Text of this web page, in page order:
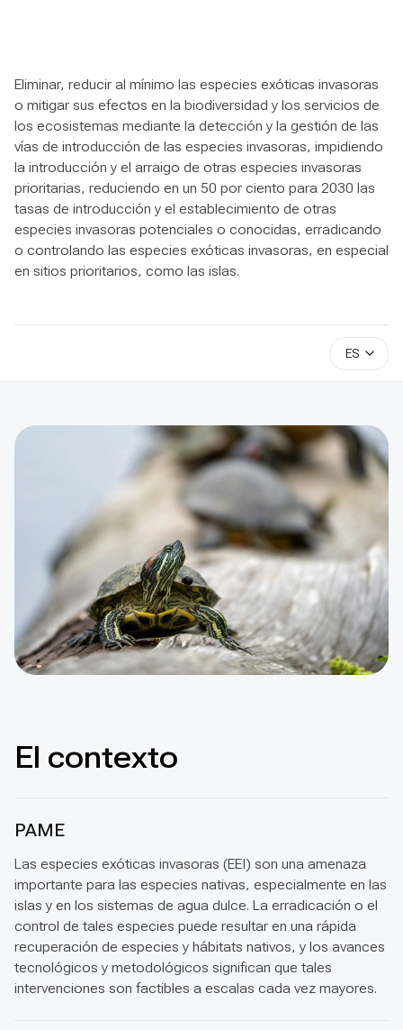
Eliminar, reducir al mínimo las especies exóticas invasoras
o mitigar sus efectos en la biodiversidad y los servicios de
los ecosistemas mediante la detección y la gestión de las
vías de introducción de las especies invasoras, impidiendo
la introducción y el arraigo de otras especies invasoras
prioritarias, reduciendo en un 50 por ciento para 2030 las
tasas de introducción y el establecimiento de otras
especies invasoras potenciales o conocidas, erradicando
o controlando las especies exóticas invasoras, en especial
en sitios prioritarios, como las islas.
ES
El contexto
PAME
Las especies exóticas invasoras (EEI) son una amenaza
importante para las especies nativas, especialmente en las
islas y en los sistemas de agua dulce. La erradicación o el
control de tales especies puede resultar en una rápida
recuperación de especies y hábitats nativos, y los avances
tecnológicos y metodológicos significan que tales
intervenciones son factibles a escalas cada vez mayores.